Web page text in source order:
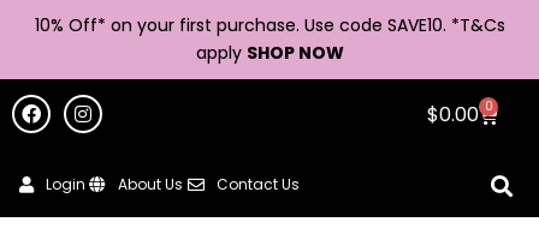
10% Off* on your first purchase. Use code SAVE10. *T&Cs
apply SHOP NOW
$0.00 0
Login About Us Contact Us